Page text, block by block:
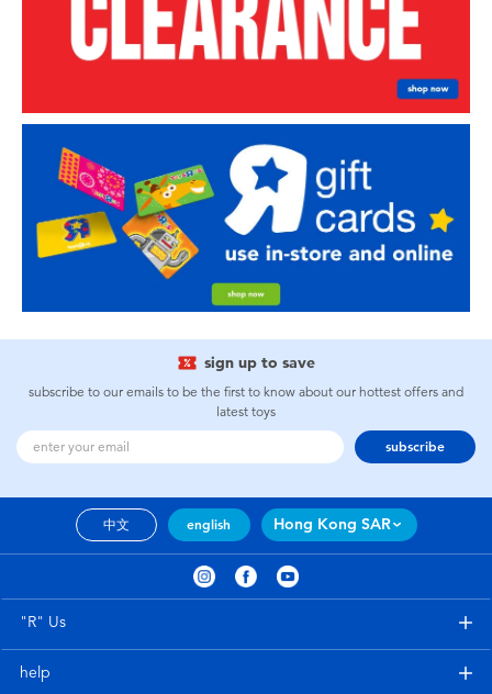
sign up to save
subscribe to our emails to be the first to know about our hottest offers and
latest toys
subscribe
中文 english Hong Kong SAR
"R" Us
help